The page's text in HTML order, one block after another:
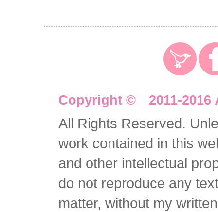
Copyright © 2011-2016
All Rights Reserved.
work contained in this
and other intellectual
do not reproduce any
matter, without my